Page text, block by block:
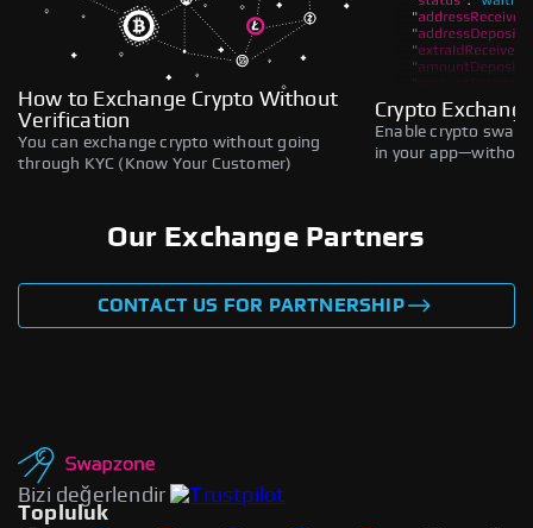
How to Exchange Crypto Without
Verification
You can exchange crypto without going
through KYC (Know Your Customer)
Crypto
Enable crypto
in your
Our Exchange Partners
CONTACT US FOR PARTNERSHIP
Bizi değerlendir
Topluluk